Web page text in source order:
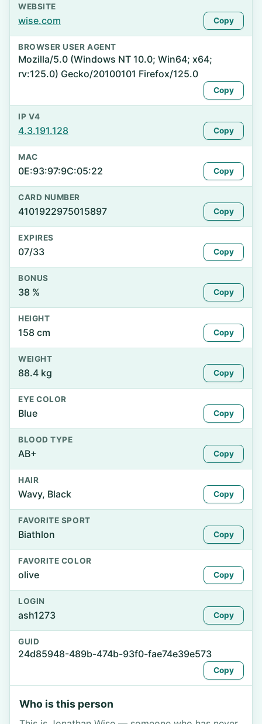
WEBSITE
wise.com Copy
BROWSER USER AGENT
Mozilla/5.0 (Windows NT 10.0; Win64; x64;
rv:125.0) Gecko/20100101 Firefox/125.0
Copy
IP V4
4.3.191.128 Copy
MAC
0E:93:97:9C:05:22 Copy
CARD NUMBER
4101922975015897 Copy
EXPIRES
07/33 Copy
BONUS
38 % Copy
HEIGHT
158 cm Copy
WEIGHT
88.4 kg Copy
EYE COLOR
Blue Copy
BLOOD TYPE
AB+ Copy
HAIR
Wavy, Black Copy
FAVORITE SPORT
Biathlon Copy
FAVORITE COLOR
olive Copy
LOGIN
ash1273 Copy
GUID
24d85948-489b-474b-93f0-fae74e39e573
Copy
Who is this person